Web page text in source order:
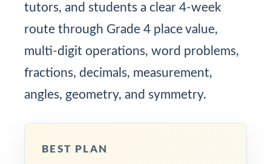
tutors, and students a clear 4-week
route through Grade 4 place value,
multi-digit operations, word problems,
fractions, decimals, measurement,
angles, geometry, and symmetry.
BEST PLAN